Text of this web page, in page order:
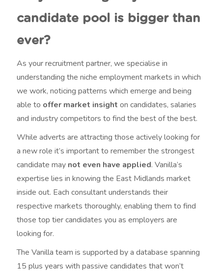
candidate pool is bigger than
ever?
As your recruitment partner, we specialise in
understanding the niche employment markets in which
we work, noticing patterns which emerge and being
able to offer market insight on candidates, salaries
and industry competitors to find the best of the best.
While adverts are attracting those actively looking for
a new role it’s important to remember the strongest
candidate may not even have applied. Vanilla’s
expertise lies in knowing the East Midlands market
inside out. Each consultant understands their
respective markets thoroughly, enabling them to find
those top tier candidates you as employers are
looking for.
The Vanilla team is supported by a database spanning
15 plus years with passive candidates that won’t